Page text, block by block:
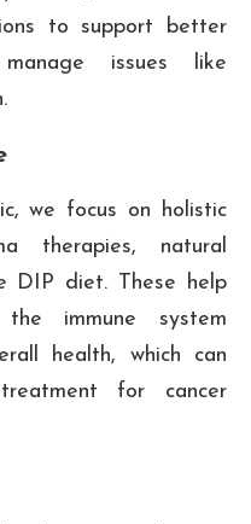
to support better
issues like
we focus on holistic
therapies, natural
DIP diet. These help
immune system
health, which can
for cancer